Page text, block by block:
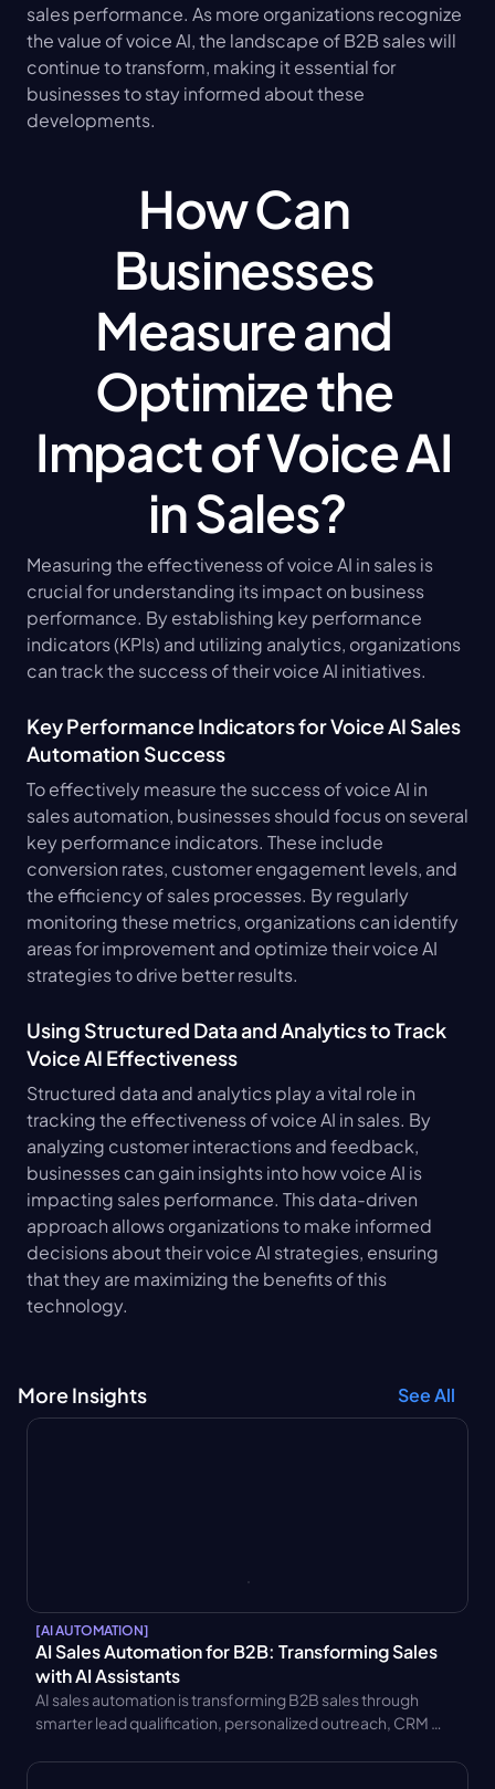
sales performance. As more organizations recognize
the value of voice AI, the landscape of B2B sales will
continue to transform, making it essential for
businesses to stay informed about these
developments.
How Can
Businesses
Measure and
Optimize the
Impact of Voice AI
in Sales?
Measuring the effectiveness of voice AI in sales is
crucial for understanding its impact on business
performance. By establishing key performance
indicators (KPIs) and utilizing analytics, organizations
can track the success of their voice AI initiatives.
Key Performance Indicators for Voice AI Sales
Automation Success
To effectively measure the success of voice AI in
sales automation, businesses should focus on several
key performance indicators. These include
conversion rates, customer engagement levels, and
the efficiency of sales processes. By regularly
monitoring these metrics, organizations can identify
areas for improvement and optimize their voice AI
strategies to drive better results.
Using Structured Data and Analytics to Track
Voice AI Effectiveness
Structured data and analytics play a vital role in
tracking the effectiveness of voice AI in sales. By
analyzing customer interactions and feedback,
businesses can gain insights into how voice AI is
impacting sales performance. This data-driven
approach allows organizations to make informed
decisions about their voice AI strategies, ensuring
that they are maximizing the benefits of this
technology.
More Insights See All
[AI AUTOMATION]
AI Sales Automation for B2B: Transforming Sales
with AI Assistants
AI sales automation is transforming B2B sales through
smarter lead qualification, personalized outreach, CRM
use cases.